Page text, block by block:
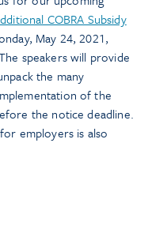
COBRA Subsidy
May 24, 2021,
speakers will provide
the many
of the
the notice deadline.
employers is also